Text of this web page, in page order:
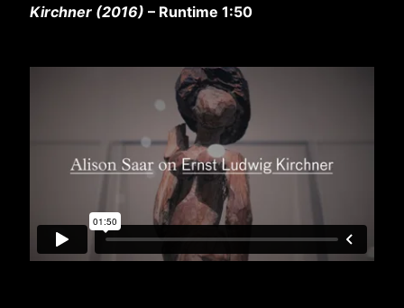
Kirchner (2016) – Runtime 1:50